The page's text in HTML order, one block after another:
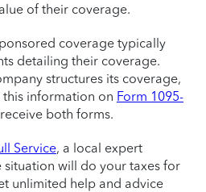
of their coverage.
coverage typically
detailing their coverage.
structures its coverage,
information on Form 1095-
both forms.
Service, a local expert
will do your taxes for
unlimited help and advice